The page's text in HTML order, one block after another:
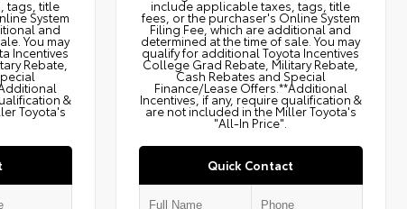
tags, title
System
and
You may
Incentives
Rebate,
&
Toyota's
include applicable taxes, tags, title
fees, or the purchaser's Online System
Filing Fee, which are additional and
determined at the time of sale. You may
qualify for additional Toyota Incentives
College Grad Rebate, Military Rebate,
Cash Rebates and Special
Finance/Lease Offers.**Additional
Incentives, if any, require qualification &
are not included in the Miller Toyota's
"All-In Price".
Quick Contact